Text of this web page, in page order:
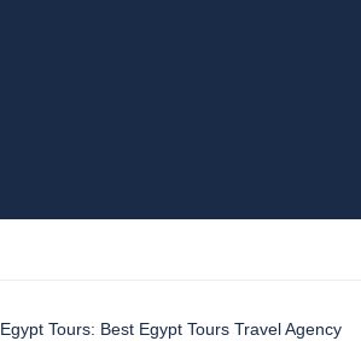
Egypt Tours: Best Egypt Tours Travel Agency